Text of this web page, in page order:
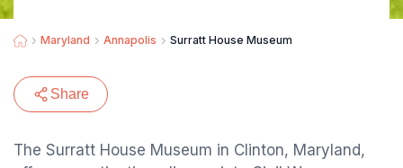
Maryland Annapolis Surratt House Museum
Share
The Surratt House Museum in Clinton, Maryland,